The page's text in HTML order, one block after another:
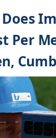
Contact
Per